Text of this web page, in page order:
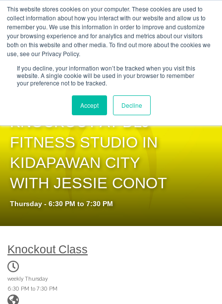
This website stores cookies on your computer. These cookies are used to
collect information about how you interact with our website and allow us to
remember you. We use this information in order to improve and customize
your browsing experience and for analytics and metrics about our visitors
both on this website and other media. To find out more about the cookies we
use, see our Privacy Policy.
If you decline, your information won’t be tracked when you visit this
website. A single cookie will be used in your browser to remember
your preference not to be tracked.
Accept Decline
Get Certified Today! Live or On-Demand
PILOXING®
KNOCKOUT AT DLJ
FITNESS STUDIO IN
KIDAPAWAN CITY
WITH JESSIE CONOT
Thursday - 6:30 PM to 7:30 PM
Knockout Class
weekly Thursday
6:30 PM to 7:30 PM